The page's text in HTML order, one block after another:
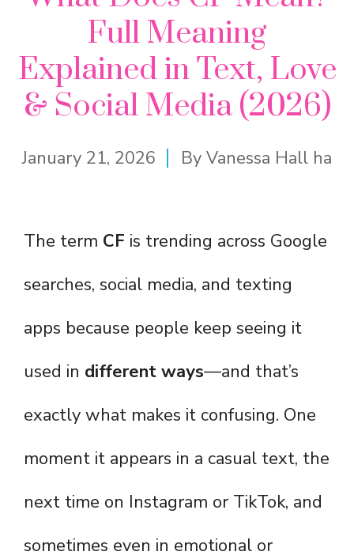
Full Meaning
Explained in Text, Love
& Social Media (2026)
January 21, 2026 By Vanessa Hall ha
The term CF is trending across Google
searches, social media, and texting
apps because people keep seeing it
used in different ways—and that’s
exactly what makes it confusing. One
moment it appears in a casual text, the
next time on Instagram or TikTok, and
sometimes even in emotional or